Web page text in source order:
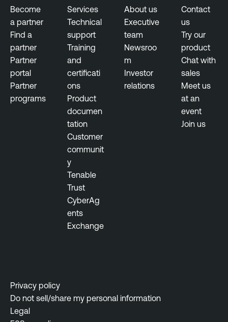
Become
a partner
Find a
partner
Partner
portal
Partner
programs
Services
Technical
support
Training
and
certificati
ons
Product
documen
tation
Customer
communit
y
Tenable
Trust
CyberAg
ents
Exchange
About us
Executive
team
Newsroo
m
Investor
relations
Contact
us
Try our
product
Chat with
sales
Meet us
at an
event
Join us
Privacy policy
Do not sell/share my personal information
Legal